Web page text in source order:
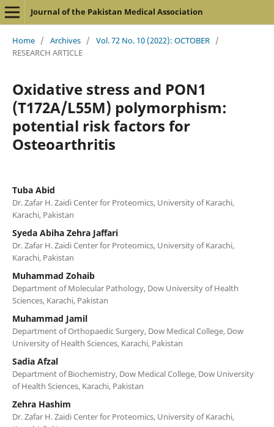
Journal of the Pakistan Medical Association
Home / Archives / Vol. 72 No. 10 (2022): OCTOBER /
RESEARCH ARTICLE
Oxidative stress and PON1
(T172A/L55M) polymorphism:
potential risk factors for
Osteoarthritis
Tuba Abid
Dr. Zafar H. Zaidi Center for Proteomics, University of Karachi,
Karachi, Pakistan
Syeda Abiha Zehra Jaffari
Dr. Zafar H. Zaidi Center for Proteomics, University of Karachi,
Karachi, Pakistan
Muhammad Zohaib
Department of Molecular Pathology, Dow University of Health
Sciences, Karachi, Pakistan
Muhammad Jamil
Department of Orthopaedic Surgery, Dow Medical College, Dow
University of Health Sciences, Karachi, Pakistan
Sadia Afzal
Department of Biochemistry, Dow Medical College, Dow University
of Health Sciences, Karachi, Pakistan
Zehra Hashim
Dr. Zafar H. Zaidi Center for Proteomics, University of Karachi,